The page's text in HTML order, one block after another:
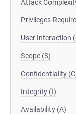
Attack
Privileges
User Interaction
Scope (S)
Confidentiality
Integrity (I)
Availability (A)